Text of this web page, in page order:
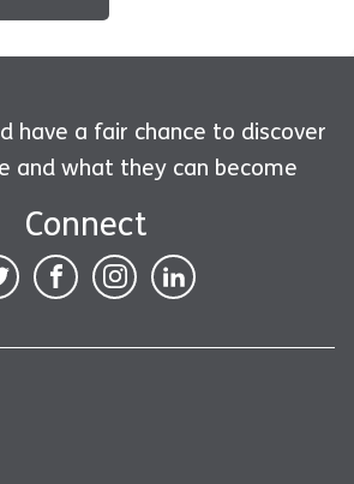
have a fair chance to discover
and what they can become
Connect